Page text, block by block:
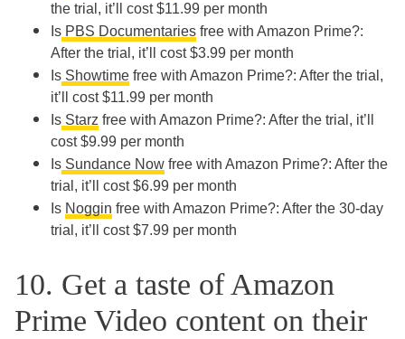
the trial, it’ll cost $11.99 per month
Is PBS Documentaries free with Amazon Prime?:
After the trial, it’ll cost $3.99 per month
Is Showtime free with Amazon Prime?: After the trial,
it’ll cost $11.99 per month
Is Starz free with Amazon Prime?: After the trial, it’ll
cost $9.99 per month
Is Sundance Now free with Amazon Prime?: After the
trial, it’ll cost $6.99 per month
Is Noggin free with Amazon Prime?: After the 30-day
trial, it’ll cost $7.99 per month
10. Get a taste of Amazon
Prime Video content on their